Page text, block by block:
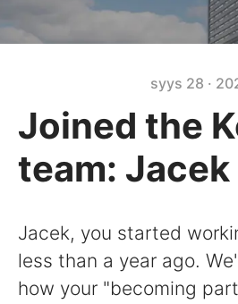
syys 28 ·
Joined the
team:
Jacek, you started
less than a year ago.
how your "becoming